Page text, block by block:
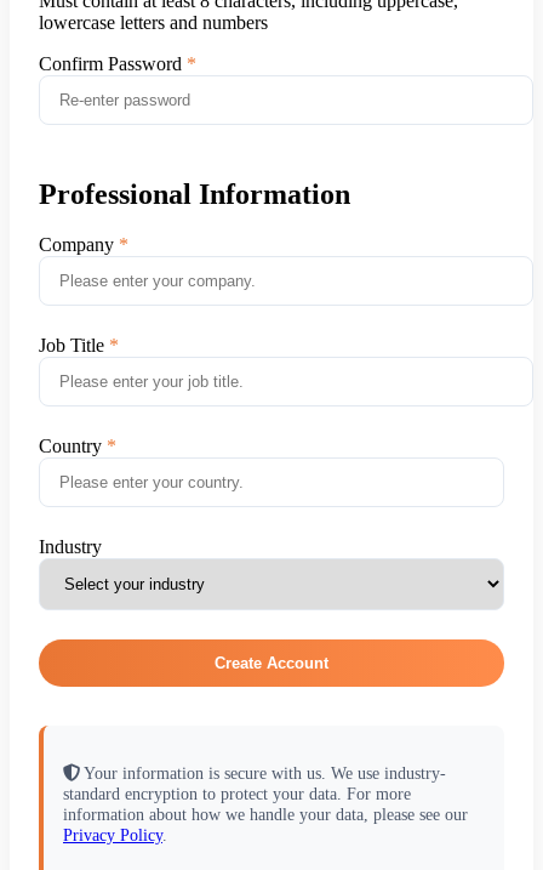
lowercase letters and numbers
Confirm Password
Professional Information
Company
Job Title
Country
Industry
Create Account
Your information is secure with us. We use industry-
standard encryption to protect your data. For more
information about how we handle your data, please see our
Privacy Policy.